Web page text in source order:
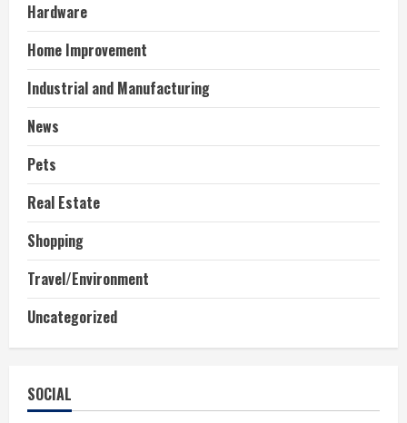
Hardware
Home Improvement
Industrial and Manufacturing
News
Pets
Real Estate
Shopping
Travel/Environment
Uncategorized
SOCIAL